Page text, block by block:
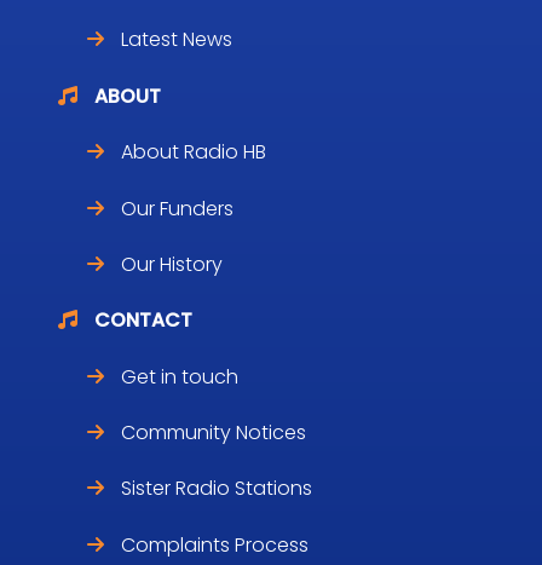
Latest News
ABOUT
About Radio HB
Our Funders
Our History
CONTACT
Get in touch
Community Notices
Sister Radio Stations
Complaints Process